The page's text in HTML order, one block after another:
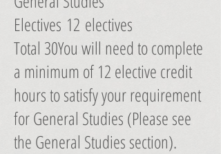
Electives 12 electives
Total 30You will need to complete
a minimum of 12 elective credit
hours to satisfy your requirement
for General Studies (Please see
the General Studies section).